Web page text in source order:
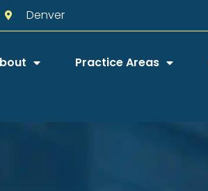
Denver
Practice Areas